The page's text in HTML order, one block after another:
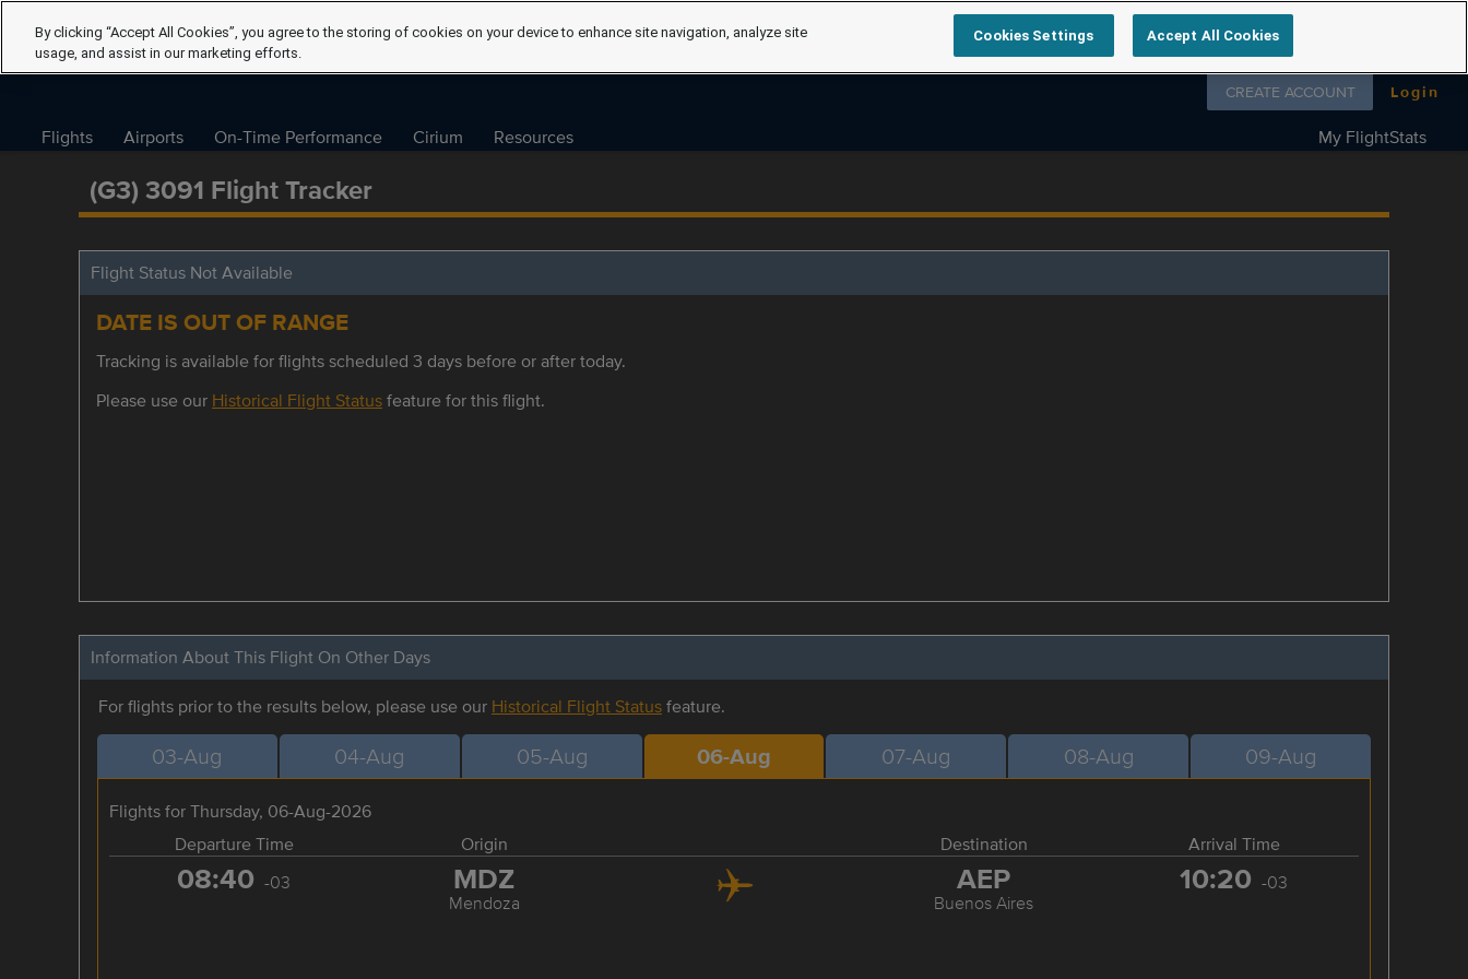
Follow us on
CREATE ACCOUNT Login
Flights Airports On-Time Performance Cirium Resources My FlightStats
(G3) 3091 Flight Tracker
Flight Status Not Available
DATE IS OUT OF RANGE
Tracking is available for flights scheduled 3 days before or after today.
Please use our Historical Flight Statusfeature for this flight.
Information About This Flight On Other Days
For flights prior to the results below, please use our Historical Flight Statusfeature.
03-Aug 04-Aug 05-Aug 06-Aug 07-Aug 08-Aug 09-Aug
Flights for Thursday, 06-Aug-2026
Departure Time
Origin Destination Arrival Time
08:40 -03 MDZ
Mendoza
AEP
Buenos Aires
10:20 -03
By clicking “Accept All Cookies”, you agree to the storing of cookies on your device to enhance site navigation, analyze site
usage, and assist in our marketing efforts.
Cookies Settings Accept All Cookies